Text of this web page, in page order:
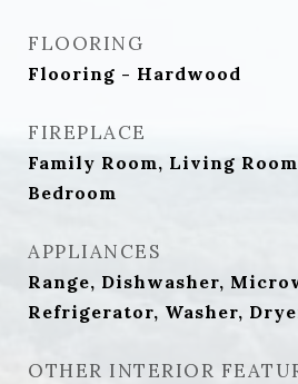
FLOORING
Flooring - Hardwood
FIREPLACE
Family Room, Living
Bedroom
APPLIANCES
Range, Dishwasher,
Refrigerator, Washer,
OTHER INTERIOR